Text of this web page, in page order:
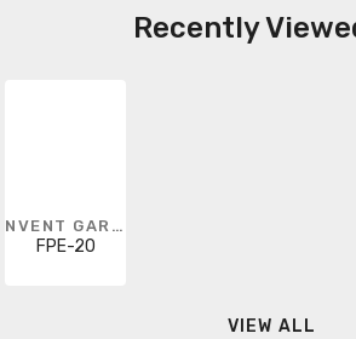
Recently
NVENT GARDNER BENDER
FPE-20
VIEW ALL